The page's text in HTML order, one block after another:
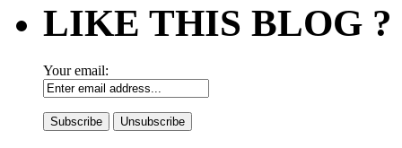
LIKE THIS BLOG ?
Your email: